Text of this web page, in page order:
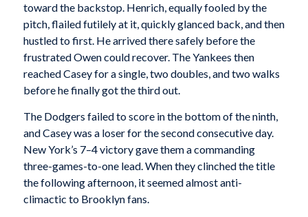
toward the backstop. Henrich, equally fooled by the
pitch, flailed futilely at it, quickly glanced back, and then
hustled to first. He arrived there safely before the
frustrated Owen could recover. The Yankees then
reached Casey for a single, two doubles, and two walks
before he finally got the third out.
The Dodgers failed to score in the bottom of the ninth,
and Casey was a loser for the second consecutive day.
New York’s 7–4 victory gave them a commanding
three-games-to-one lead. When they clinched the title
the following afternoon, it seemed almost anti-
climactic to Brooklyn fans.